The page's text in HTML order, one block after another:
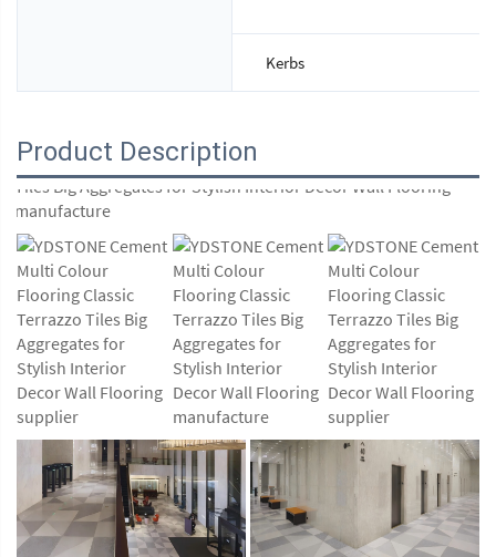
Kerbs
Product Description